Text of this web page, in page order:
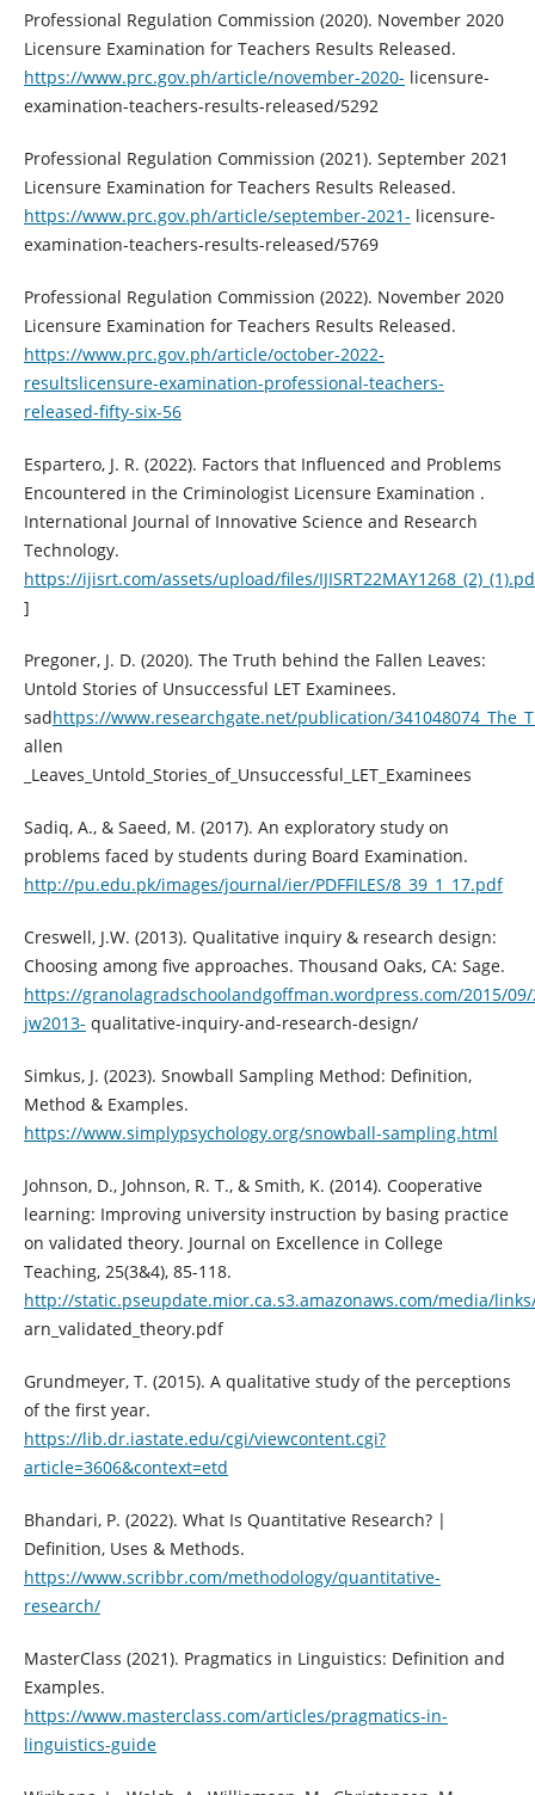
Professional Regulation Commission (2020). November 2020
Licensure Examination for Teachers Results Released.
https://www.prc.gov.ph/article/november-2020- licensure-
examination-teachers-results-released/5292
Professional Regulation Commission (2021). September 2021
Licensure Examination for Teachers Results Released.
https://www.prc.gov.ph/article/september-2021- licensure-
examination-teachers-results-released/5769
Professional Regulation Commission (2022). November 2020
Licensure Examination for Teachers Results Released.
https://www.prc.gov.ph/article/october-2022-
resultslicensure-examination-professional-teachers-
released-fifty-six-56
Espartero, J. R. (2022). Factors that Influenced and Problems
Encountered in the Criminologist Licensure Examination .
International Journal of Innovative Science and Research
Technology.
https://ijisrt.com/assets/upload/files/
]
Pregoner, J. D. (2020). The Truth behind the Fallen Leaves:
Untold Stories of Unsuccessful LET Examinees.
sadhttps://www.researchgate.net/publication/
allen
_Leaves_Untold_Stories_of_Unsuccessful_LET_Examinees
Sadiq, A., & Saeed, M. (2017). An exploratory study on
problems faced by students during Board Examination.
http://pu.edu.pk/images/journal/ier/PDFFILES/8_39_1_17.pdf
Creswell, J.W. (2013). Qualitative inquiry & research design:
Choosing among five approaches. Thousand Oaks, CA: Sage.
https://granolagradschoolandgoffman.wordpress.com/2015/
jw2013- qualitative-inquiry-and-research-design/
Simkus, J. (2023). Snowball Sampling Method: Definition,
Method & Examples.
https://www.simplypsychology.org/snowball-sampling.html
Johnson, D., Johnson, R. T., & Smith, K. (2014). Cooperative
learning: Improving university instruction by basing practice
on validated theory. Journal on Excellence in College
Teaching, 25(3&4), 85-118.
http://static.pseupdate.mior.ca.s3.amazonaws.com/media/
arn_validated_theory.pdf
Grundmeyer, T. (2015). A qualitative study of the perceptions
of the first year.
https://lib.dr.iastate.edu/cgi/viewcontent.cgi?
article=3606&context=etd
Bhandari, P. (2022). What Is Quantitative Research? |
Definition, Uses & Methods.
https://www.scribbr.com/methodology/quantitative-
research/
MasterClass (2021). Pragmatics in Linguistics: Definition and
Examples.
https://www.masterclass.com/articles/pragmatics-in-
linguistics-guide